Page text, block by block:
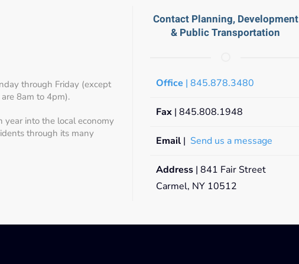
through Friday (except
8am to 4pm).
year into the local economy
through its many
Contact Planning, Development
& Public Transportation
Office | 845.878.3480
Fax | 845.808.1948
Email | Send us a message
Address | 841 Fair Street
Carmel, NY 10512